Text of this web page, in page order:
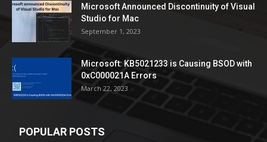
Microsoft Announced Discontinuity of Visual
Studio for Mac
September 1, 2023
Microsoft: KB5021233 is Causing BSOD with
0xC000021A Errors
March 22, 2023
POPULAR POSTS